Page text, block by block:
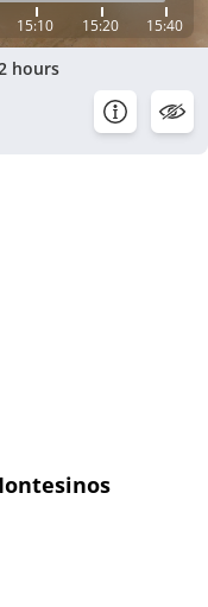
15:10 15:20 15:40
hours